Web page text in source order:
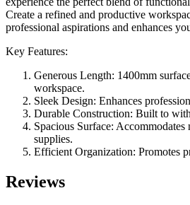
Create a refined and productive
professional aspirations and enhances
Key Features:
Generous Length: 1400mm
workspace.
Sleek Design: Enhances
Durable Construction: Built to
Spacious Surface:
supplies.
Efficient Organization: Promotes
Reviews